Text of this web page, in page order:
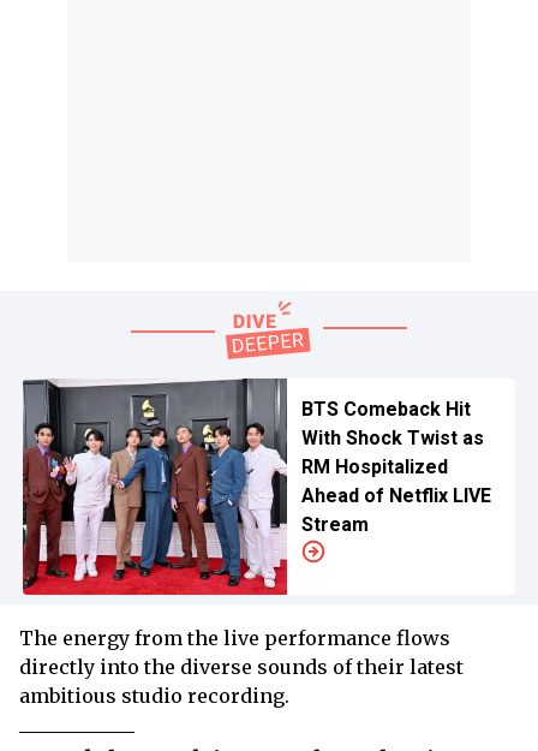
BTS Comeback Hit
With Shock Twist as
RM Hospitalized
Ahead of Netflix LIVE
Stream
The energy from the live performance flows
directly into the diverse sounds of their latest
ambitious studio recording.